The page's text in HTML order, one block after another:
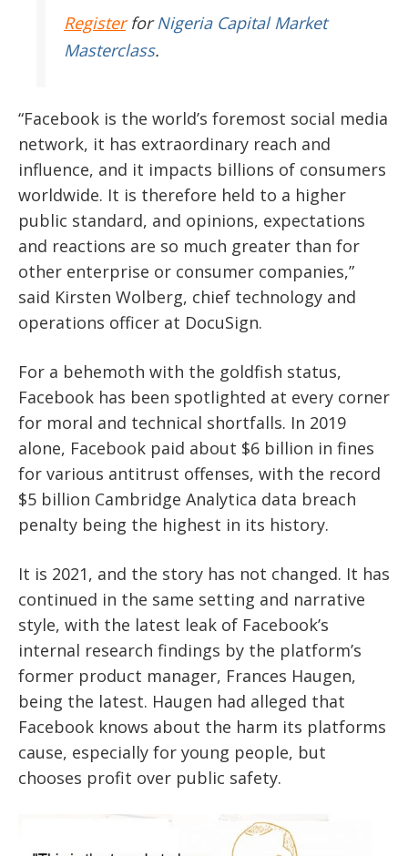
RegisterforNigeria Capital Market
Masterclass.
“Facebook is the world’s foremost social media
network, it has extraordinary reach and
influence, and it impacts billions of consumers
worldwide. It is therefore held to a higher
public standard, and opinions, expectations
and reactions are so much greater than for
other enterprise or consumer companies,”
said Kirsten Wolberg, chief technology and
operations officer at DocuSign.
For a behemoth with the goldfish status,
Facebook has been spotlighted at every corner
for moral and technical shortfalls. In 2019
alone, Facebook paid about $6 billion in fines
for various antitrust offenses, with the record
$5 billion Cambridge Analytica data breach
penalty being the highest in its history.
It is 2021, and the story has not changed. It has
continued in the same setting and narrative
style, with the latest leak of Facebook’s
internal research findings by the platform’s
former product manager, Frances Haugen,
being the latest. Haugen had alleged that
Facebook knows about the harm its platforms
cause, especially for young people, but
chooses profit over public safety.